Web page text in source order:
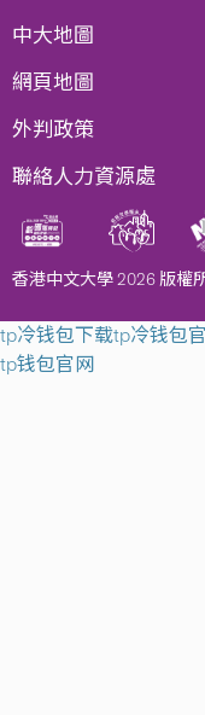
中大地圖
網頁地圖
外判政策
聯絡人力資源處
香港中文大學 2026 版權
tp冷钱包下载tp冷钱包
tp钱包官网